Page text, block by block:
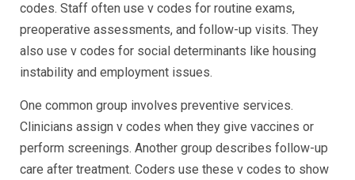
codes. Staff often use v codes for routine exams,
preoperative assessments, and follow-up visits. They
also use v codes for social determinants like housing
instability and employment issues.
One common group involves preventive services.
Clinicians assign v codes when they give vaccines or
perform screenings. Another group describes follow-up
care after treatment. Coders use these v codes to show